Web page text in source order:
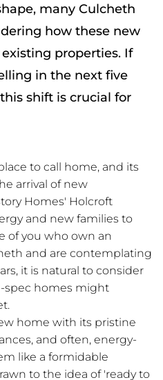
many Culcheth
how these new
properties. If
in the next five
shift is crucial for
to call home, and its
arrival of new
Homes' Holcroft
and new families to
of you who own an
and are contemplating
it is natural to consider
spec homes might
home with its pristine
and often, energy-
like a formidable
to the idea of 'ready to